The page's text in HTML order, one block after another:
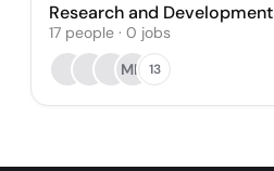
Research and Development
17 people · 0 jobs
MH 13